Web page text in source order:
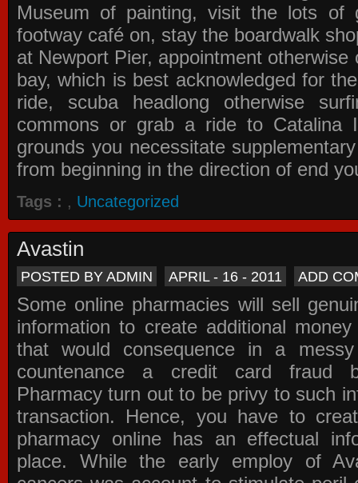
Museum of painting, visit the lots of
footway café on, stay the boardwalk
at Newport Pier, appointment
bay, which is best acknowledged for
ride, scuba headlong otherwise
commons or grab a ride to
grounds you necessitate
from beginning in the direction of end
Tags : , Uncategorized
Avastin
POSTED BY ADMIN APRIL - 16 - 2011 ADD
Some online pharmacies will sell
information to create additional
that would consequence in a
countenance a credit card fraud
Pharmacy turn out to be privy to such
transaction. Hence, you have to
pharmacy online has an effectual
place. While the early employ of